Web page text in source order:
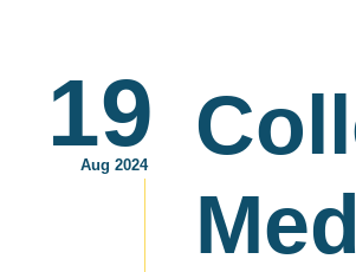
19
Aug 2024